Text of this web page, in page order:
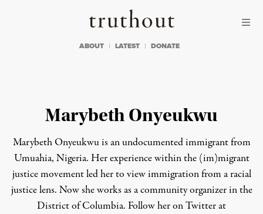
Truthout
ABOUT LATEST DONATE
Marybeth Onyeukwu
Marybeth Onyeukwu is an undocumented immigrant from
Umuahia, Nigeria. Her experience within the (im)migrant
justice movement led her to view immigration from a racial
justice lens. Now she works as a community organizer in the
District of Columbia. Follow her on Twitter at